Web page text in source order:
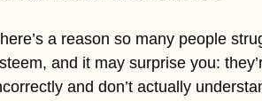
a reason so many people
and it may surprise you:
and don’t actually